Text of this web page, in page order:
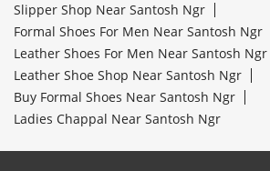
Slipper Shop Near Santosh Ngr
Formal Shoes For Men Near Santosh Ngr
Leather Shoes For Men Near Santosh Ngr
Leather Shoe Shop Near Santosh Ngr
Buy Formal Shoes Near Santosh Ngr
Ladies Chappal Near Santosh Ngr